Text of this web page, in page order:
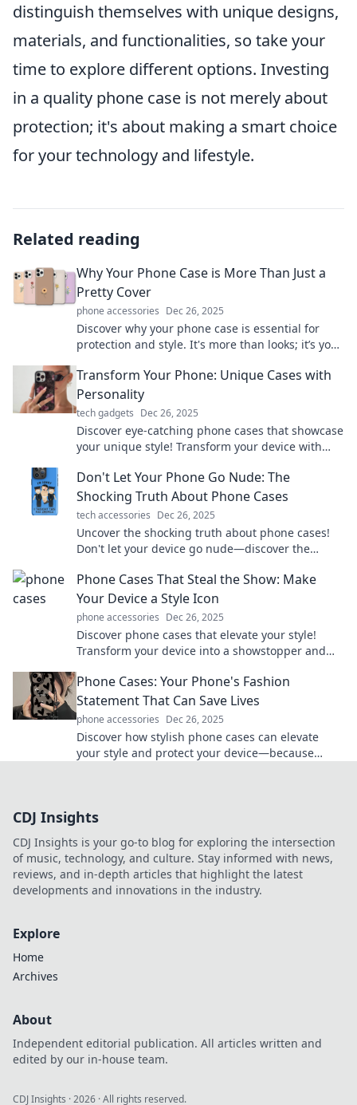
distinguish themselves with unique designs,
materials, and functionalities, so take your
time to explore different options. Investing
in a quality phone case is not merely about
protection; it's about making a smart choice
for your technology and lifestyle.
Related reading
Why Your Phone Case is More Than Just a
Pretty Cover
phone accessories Dec 26, 2025
Discover why your phone case is essential for
protection and style. It's more than looks; it’s your
Transform Your Phone: Unique Cases with
Personality
tech gadgets Dec 26, 2025
Discover eye-catching phone cases that showcase
your unique style! Transform your device with
Don't Let Your Phone Go Nude: The
Shocking Truth About Phone Cases
tech accessories Dec 26, 2025
Uncover the shocking truth about phone cases!
Don't let your device go nude—discover the
Phone Cases That Steal the Show: Make
Your Device a Style Icon
phone accessories Dec 26, 2025
Discover phone cases that elevate your style!
Transform your device into a showstopper and
Phone Cases: Your Phone's Fashion
Statement That Can Save Lives
phone accessories Dec 26, 2025
Discover how stylish phone cases can elevate
your style and protect your device—because
CDJ Insights
CDJ Insights is your go-to blog for exploring the intersection
of music, technology, and culture. Stay informed with news,
reviews, and in-depth articles that highlight the latest
developments and innovations in the industry.
Explore
Home
Archives
About
Independent editorial publication. All articles written and
edited by our in-house team.
CDJ Insights ·2026 · All rights reserved.